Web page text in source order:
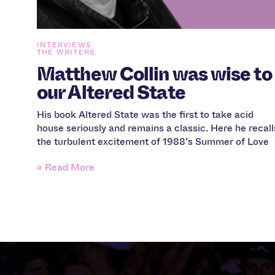
INTERVIEWS
THE WRITERS
Matthew Collin was wise to
our Altered State
His book Altered State was the first to take acid
house seriously and remains a classic. Here he
the turbulent excitement of 1988’s Summer of Love
» Read More